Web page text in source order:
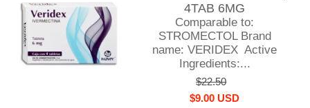
4TAB 6MG
Comparable to:
STROMECTOL Brand
name: VERIDEX Active
Ingredients:...
$22.50
$9.00 USD